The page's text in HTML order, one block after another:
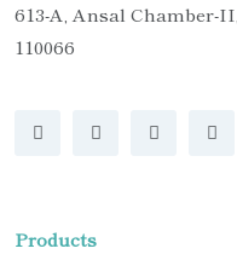
613-A, Ansal Chamber-
110066
Products